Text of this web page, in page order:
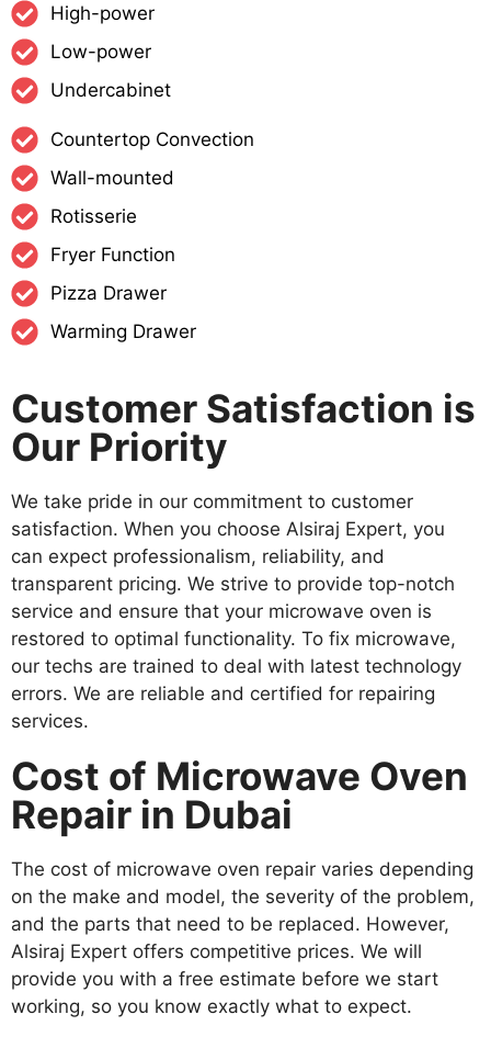
High-power
Low-power
Undercabinet
Countertop Convection
Wall-mounted
Rotisserie
Fryer Function
Pizza Drawer
Warming Drawer
Customer Satisfaction is
Our Priority
We take pride in our commitment to customer
satisfaction. When you choose Alsiraj Expert, you
can expect professionalism, reliability, and
transparent pricing. We strive to provide top-notch
service and ensure that your microwave oven is
restored to optimal functionality. To fix microwave,
our techs are trained to deal with latest technology
errors. We are reliable and certified for repairing
services.
Cost of Microwave Oven
Repair in Dubai
The cost of microwave oven repair varies depending
on the make and model, the severity of the problem,
and the parts that need to be replaced. However,
Alsiraj Expert offers competitive prices. We will
provide you with a free estimate before we start
working, so you know exactly what to expect.